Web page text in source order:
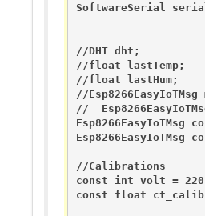
SoftwareSerial
//DHT dht;
//float lastTemp;
//float lastHum;
//Esp8266EasyIoTMsg
//
Esp8266EasyIoTMsg
Esp8266EasyIoTMsg
//Calibrations
const int volt =
const float